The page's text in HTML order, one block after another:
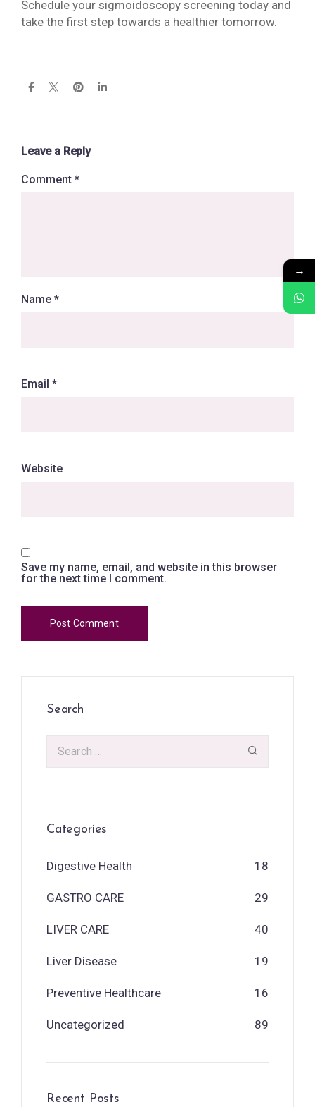
Schedule your sigmoidoscopy screening today and
take the first step towards a healthier tomorrow.
Leave a Reply
Comment *
Name *
Email *
Website
Save my name, email, and website in this browser
for the next time I comment.
Search
Categories
Digestive Health 18
GASTRO CARE 29
LIVER CARE 40
Liver Disease 19
Preventive Healthcare 16
Uncategorized 89
Recent Posts
→